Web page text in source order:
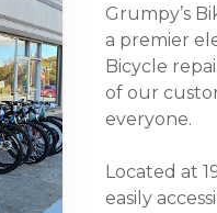
Grumpy’s
a premier
Bicycle
of our
everyone.
Located at
easily